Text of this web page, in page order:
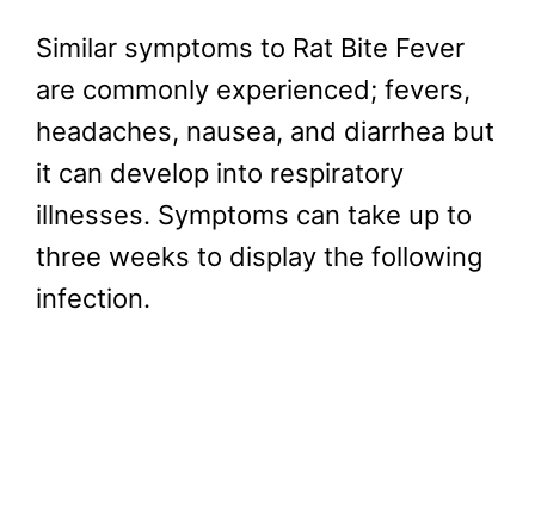
Similar symptoms to Rat Bite Fever
are commonly experienced; fevers,
headaches, nausea, and diarrhea but
it can develop into respiratory
illnesses. Symptoms can take up to
three weeks to display the following
infection.